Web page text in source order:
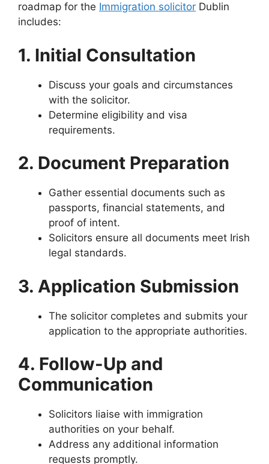
roadmap for the Immigration solicitor Dublin
includes:
1. Initial Consultation
Discuss your goals and circumstances
with the solicitor.
Determine eligibility and visa
requirements.
2. Document Preparation
Gather essential documents such as
passports, financial statements, and
proof of intent.
Solicitors ensure all documents meet Irish
legal standards.
3. Application Submission
The solicitor completes and submits your
application to the appropriate authorities.
4. Follow-Up and
Communication
Solicitors liaise with immigration
authorities on your behalf.
Address any additional information
requests promptly.